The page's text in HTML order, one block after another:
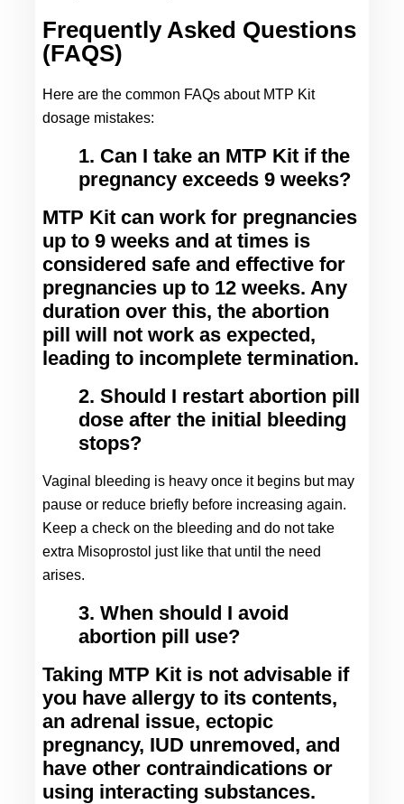
Frequently Asked Questions
(FAQS)
Here are the common FAQs about MTP Kit
dosage mistakes:
1. Can I take an MTP Kit if the
pregnancy exceeds 9 weeks?
MTP Kit can work for pregnancies
up to 9 weeks and at times is
considered safe and effective for
pregnancies up to 12 weeks. Any
duration over this, the abortion
pill will not work as expected,
leading to incomplete termination.
2. Should I restart abortion pill
dose after the initial bleeding
stops?
Vaginal bleeding is heavy once it begins but may
pause or reduce briefly before increasing again.
Keep a check on the bleeding and do not take
extra Misoprostol just like that until the need
arises.
3. When should I avoid
abortion pill use?
Taking MTP Kit is not advisable if
you have allergy to its contents,
an adrenal issue, ectopic
pregnancy, IUD unremoved, and
have other contraindications or
using interacting substances.